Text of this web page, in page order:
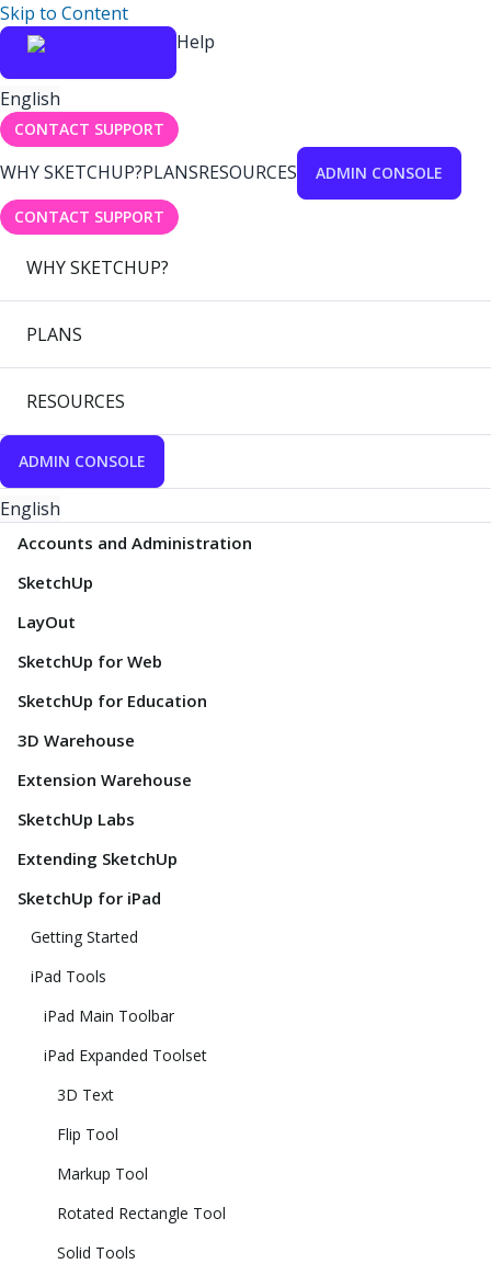
Skip to Content
Help
English
CONTACT SUPPORT
WHY SKETCHUP?PLANSRESOURCES ADMIN CONSOLE
CONTACT SUPPORT
WHY SKETCHUP?
PLANS
RESOURCES
ADMIN CONSOLE
English
Accounts and Administration
SketchUp
LayOut
SketchUp for Web
SketchUp for Education
3D Warehouse
Extension Warehouse
SketchUp Labs
Extending SketchUp
SketchUp for iPad
Getting Started
iPad Tools
iPad Main Toolbar
iPad Expanded Toolset
3D Text
Flip Tool
Markup Tool
Rotated Rectangle Tool
Solid Tools